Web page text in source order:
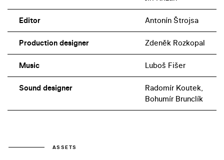
Editor Antonín Štrojsa
Production designer Zdeněk Rozkopal
Music Luboš Fišer
Sound designer
Radomír Koutek,
Bohumír Brunclík
ASSETS